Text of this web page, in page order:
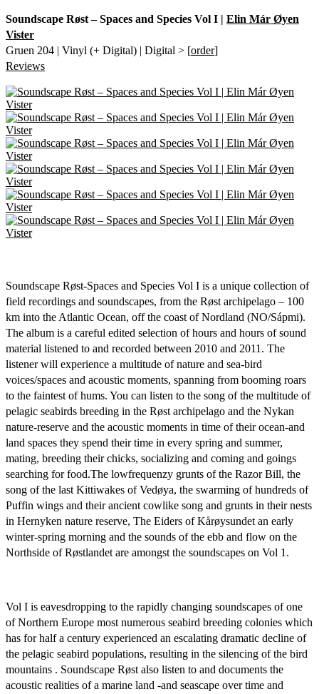
Soundscape Røst – Spaces and Species Vol I | Elin Már Øyen
Vister
Gruen 204 | Vinyl (+ Digital) | Digital > [order]
Reviews
Soundscape Røst-Spaces and Species Vol I is a unique collection of
field recordings and soundscapes, from the Røst archipelago – 100
km into the Atlantic Ocean, off the coast of Nordland (NO/Sápmi).
The album is a careful edited selection of hours and hours of sound
material listened to and recorded between 2010 and 2011. The
listener will experience a multitude of nature and sea-bird
voices/spaces and acoustic moments, spanning from booming roars
to the faintest of hums. You can listen to the song of the multitude of
pelagic seabirds breeding in the Røst archipelago and the Nykan
nature-reserve and the acoustic moments in time of their ocean-and
land spaces they spend their time in every spring and summer,
mating, breeding their chicks, socializing and coming and goings
searching for food.The lowfrequenzy grunts of the Razor Bill, the
song of the last Kittiwakes of Vedøya, the swarming of hundreds of
Puffin wings and their ancient cowlike song and grunts in their nests
in Hernyken nature reserve, The Eiders of Kårøysundet an early
winter-spring morning and the sounds of the ebb and flow on the
Northside of Røstlandet are amongst the soundscapes on Vol 1.
Vol I is eavesdropping to the rapidly changing soundscapes of one
of Northern Europe most numerous seabird breeding colonies which
has for half a century experienced an escalating dramatic decline of
the pelagic seabird populations, resulting in the silencing of the bird
mountains . Soundscape Røst also listen to and documents the
acoustic realities of a marine land -and seascape over time and